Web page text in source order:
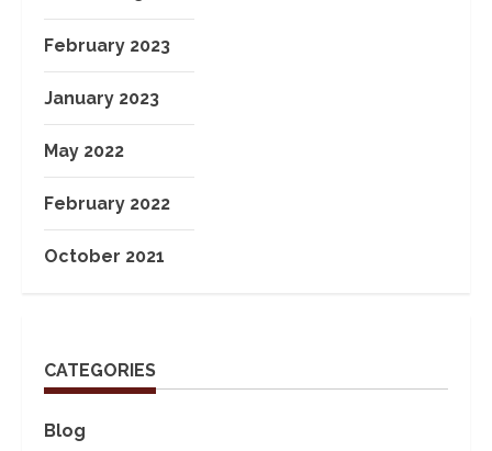
February 2023
January 2023
May 2022
February 2022
October 2021
CATEGORIES
Blog